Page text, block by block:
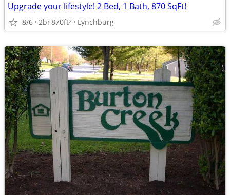
Upgrade your lifestyle! 2 Bed, 1 Bath, 870 SqFt!
8/6 2br870ft2 Lynchburg